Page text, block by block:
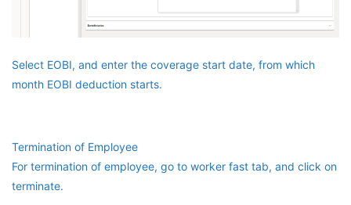
Select EOBI, and enter the coverage start date, from which
month EOBI deduction starts.
Termination of Employee
For termination of employee, go to worker fast tab, and click on
terminate.